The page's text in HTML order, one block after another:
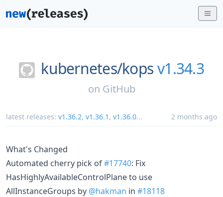
kubernetes/kopsv1.34.3
on GitHub
latest releases: v1.36.2, v1.36.1 , v1.36.0... 2 months ago
What's Changed
Automated cherry pick of#17740: Fix
HasHighlyAvailableControlPlane to use
AllInstanceGroups by @hakman in #18118